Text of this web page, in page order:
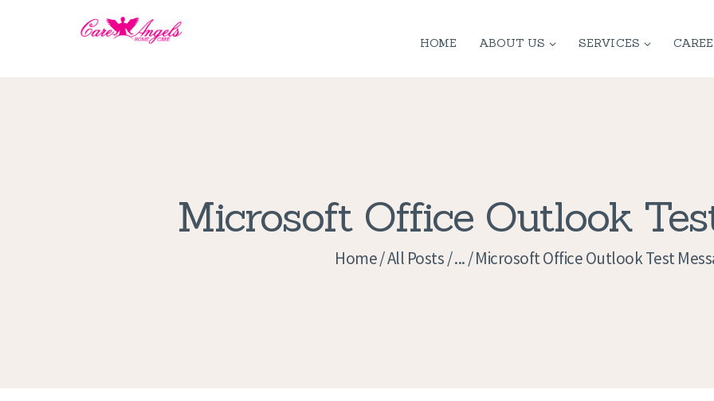
HOME ABOUT US SERVICES
Microsoft Office Outlook
Home All Posts ... Microsoft Office Outlook Test
POLICY
APPLICATION